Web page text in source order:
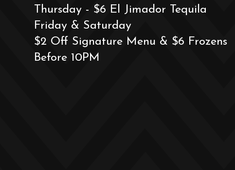
Thursday - $6 El Jimador Tequila
Friday & Saturday
$2 Off Signature Menu & $6 Frozens
Before 10PM